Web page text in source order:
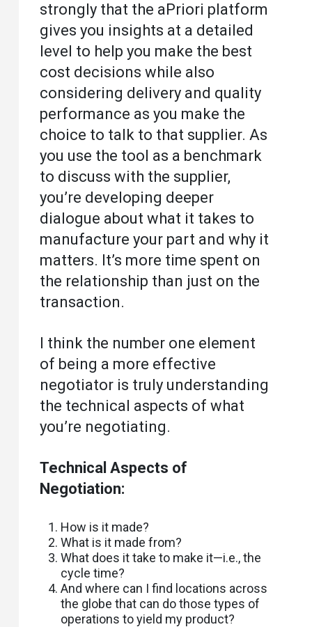
strongly that the aPriori platform
gives you insights at a detailed
level to help you make the best
cost decisions while also
considering delivery and quality
performance as you make the
choice to talk to that supplier. As
you use the tool as a benchmark
to discuss with the supplier,
you’re developing deeper
dialogue about what it takes to
manufacture your part and why it
matters. It’s more time spent on
the relationship than just on the
transaction.
I think the number one element
of being a more effective
negotiator is truly understanding
the technical aspects of what
you’re negotiating.
Technical Aspects of
Negotiation:
How is it made?
What is it made from?
What does it take to make it—i.e., the
cycle time?
And where can I find locations across
the globe that can do those types of
operations to yield my product?